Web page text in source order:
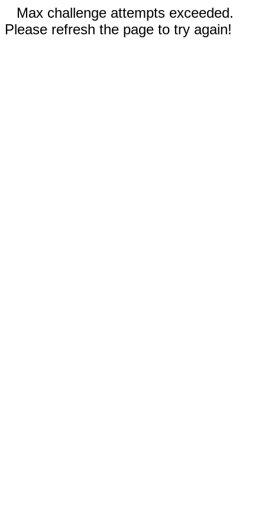
Max challenge attempts exceeded.
Please refresh the page to try again!